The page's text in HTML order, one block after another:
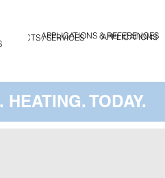
APPLICATIONS & REFERENCES
PRODUCTS / SERVICES APPLICATIONS
HEATING. TODAY.